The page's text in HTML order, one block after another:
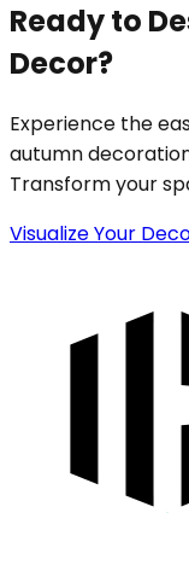
Ready to
Decor?
Experience the
autumn
Transform your
Visualize Your